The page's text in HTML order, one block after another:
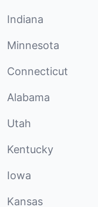
Indiana
Minnesota
Connecticut
Alabama
Utah
Kentucky
Iowa
Kansas